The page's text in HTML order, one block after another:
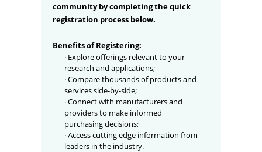
community by completing the quick
registration process below.
Benefits of Registering:
· Explore offerings relevant to your
research and applications;
· Compare thousands of products and
services side-by-side;
· Connect with manufacturers and
providers to make informed
purchasing decisions;
· Access cutting edge information from
leaders in the industry.